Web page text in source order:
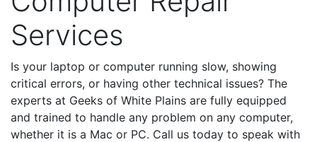
Services
Is your laptop or computer running slow, showing
critical errors, or having other technical issues? The
experts at Geeks of White Plains are fully equipped
and trained to handle any problem on any computer,
whether it is a Mac or PC. Call us today to speak with